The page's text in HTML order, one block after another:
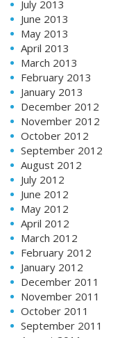
July 2013
June 2013
May 2013
April 2013
March 2013
February 2013
January 2013
December 2012
November 2012
October 2012
September 2012
August 2012
July 2012
June 2012
May 2012
April 2012
March 2012
February 2012
January 2012
December 2011
November 2011
October 2011
September 2011